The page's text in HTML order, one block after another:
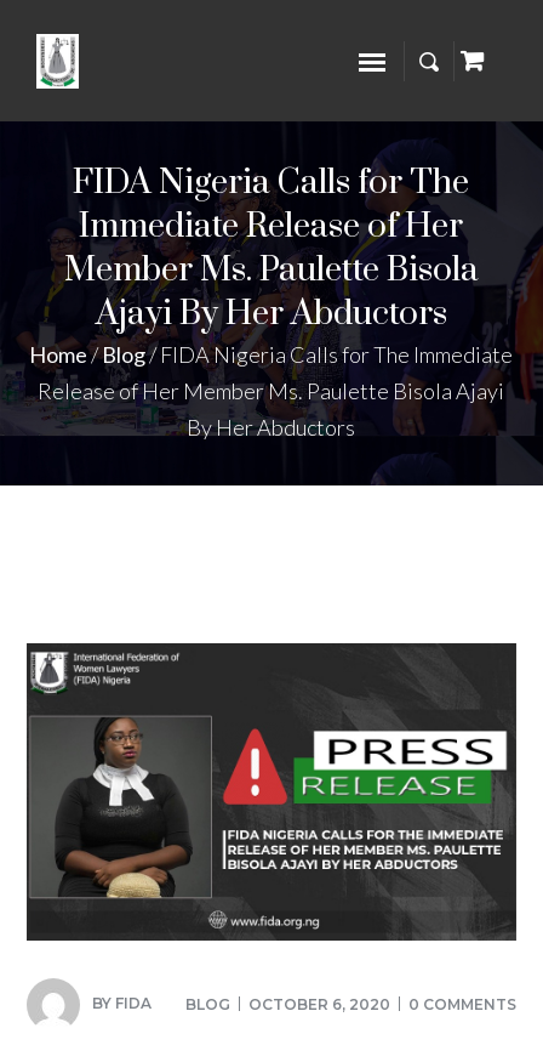
FIDA Nigeria Calls for The
Immediate Release of Her
Member Ms. Paulette Bisola
Ajayi By Her Abductors
Home/Blog/FIDA Nigeria Calls for The Immediate
Release of Her Member Ms. Paulette Bisola Ajayi
By Her Abductors
BY FIDA BLOG OCTOBER 6, 2020 0 COMMENTS